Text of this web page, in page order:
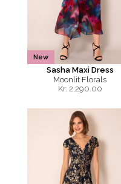
New
Sasha Maxi Dress
Moonlit Florals
Kr. 2,290.00